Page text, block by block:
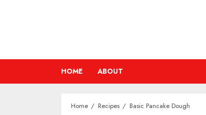
HOME ABOUT
Home Recipes Basic Pancake Dough